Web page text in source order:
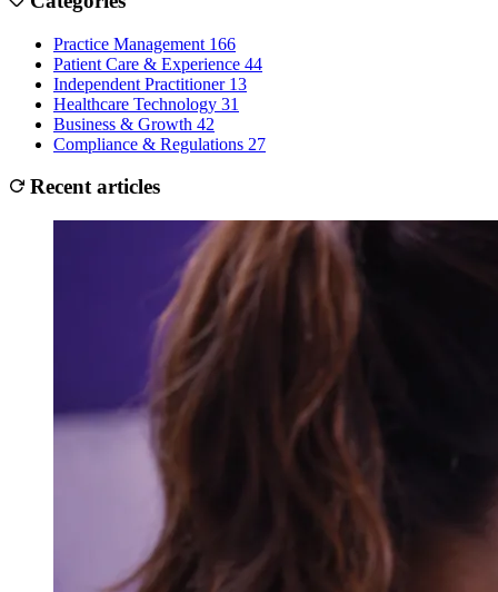
Practice Management 166
Patient Care & Experience 44
Independent Practitioner 13
Healthcare Technology 31
Business & Growth 42
Compliance & Regulations 27
Recent articles